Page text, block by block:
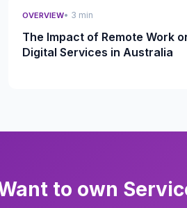
OVERVIEW• 3 min
The Impact of Remote Work
Digital Services in Australia
to own